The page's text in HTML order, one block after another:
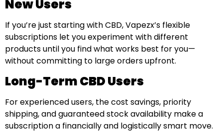
New Users
If you’re just starting with CBD, Vapezx’s flexible
subscriptions let you experiment with different
products until you find what works best for you—
without committing to large orders upfront.
Long-Term CBD Users
For experienced users, the cost savings, priority
shipping, and guaranteed stock availability make a
subscription a financially and logistically smart move.